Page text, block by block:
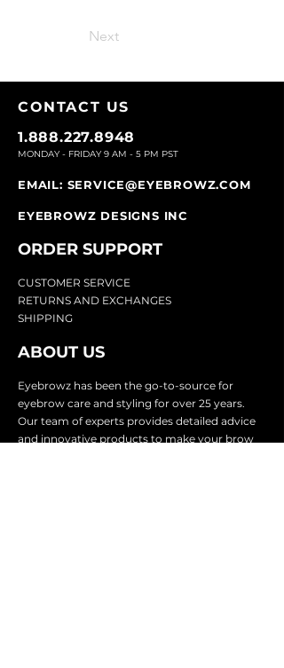
Next
CONTACT US
1.888.227.8948
MONDAY - FRIDAY 9 AM - 5 PM PST
EMAIL: SERVICE@EYEBROWZ.COM
EYEBROWZ DESIGNS INC
ORDER SUPPORT
CUSTOMER SERVICE
RETURNS AND EXCHANGES
SHIPPING
ABOUT US
Eyebrowz has been the go-to-source for
eyebrow care and styling for over 25 years.
Our team of experts provides detailed advice
and innovative products to make your brow